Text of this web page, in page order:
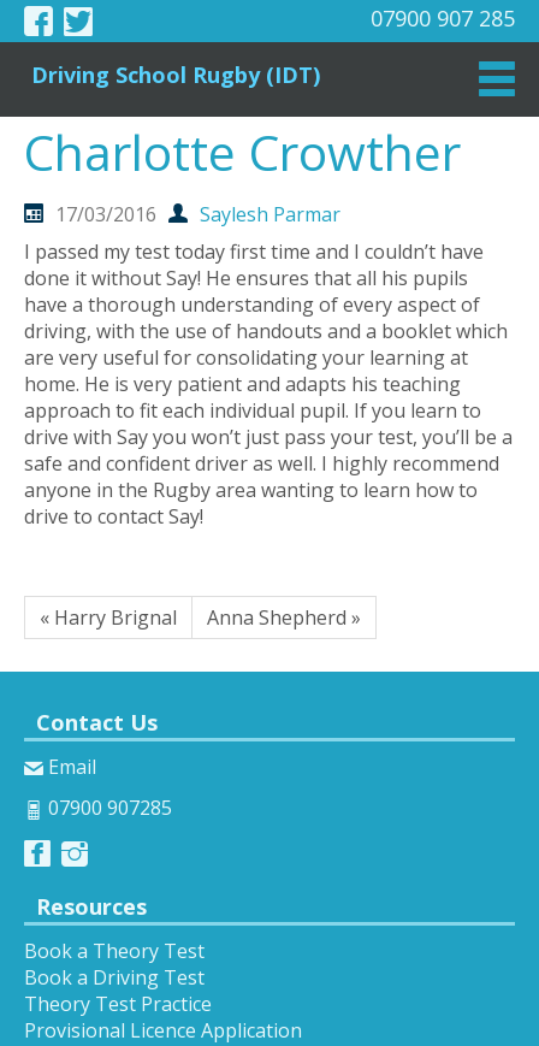
07900 907 285
Driving School Rugby (IDT)
Charlotte Crowther
17/03/2016
Saylesh Parmar
I passed my test today first time and I couldn’t have
done it without Say! He ensures that all his pupils
have a thorough understanding of every aspect of
driving, with the use of handouts and a booklet which
are very useful for consolidating your learning at
home. He is very patient and adapts his teaching
approach to fit each individual pupil. If you learn to
drive with Say you won’t just pass your test, you’ll be a
safe and confident driver as well. I highly recommend
anyone in the Rugby area wanting to learn how to
drive to contact Say!
« Harry Brignal Anna Shepherd »
Contact Us
Email
07900 907285
Resources
Book a Theory Test
Book a Driving Test
Theory Test Practice
Provisional Licence Application